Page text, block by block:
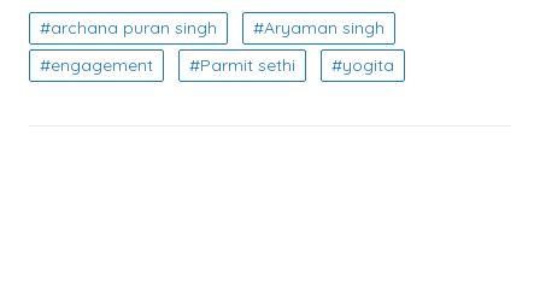
archana puran singh
Aryaman singh
engagement
Parmit sethi yogita